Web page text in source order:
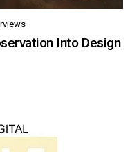
Into Design